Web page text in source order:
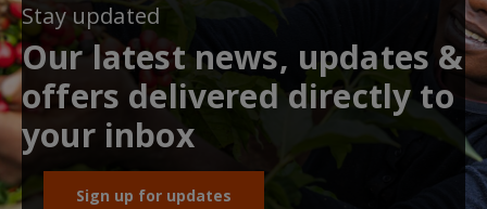
Stay updated
Our latest news, updates &
offers delivered directly to
your inbox
Sign up for updates